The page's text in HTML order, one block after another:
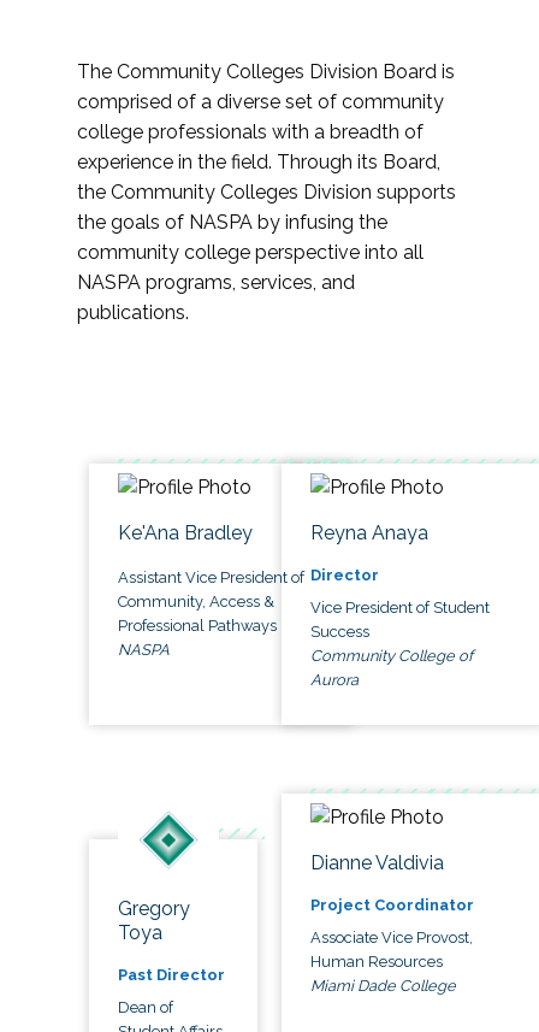
The Community Colleges Division Board is
comprised of a diverse set of community
college professionals with a breadth of
experience in the field. Through its Board,
the Community Colleges Division supports
the goals of NASPA by infusing the
community college perspective into all
NASPA programs, services, and
publications.
Ke'Ana Bradley
Assistant Vice President of
Community, Access &
Professional Pathways
NASPA
Reyna Anaya
Director
Vice President of Student
Success
Community College of
Aurora
Gregory
Toya
Past Director
Dean of
Dianne Valdivia
Project Coordinator
Associate Vice Provost,
Human Resources
Miami Dade College